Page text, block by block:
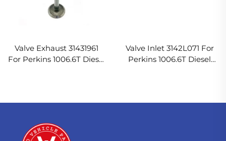
Valve Exhaust 31431961
For Perkins 1006.6T Diesel
Valve Inlet 3142L071 For
Perkins 1006.6T Diesel